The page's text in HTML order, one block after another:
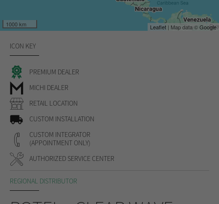
1000 km Leaflet | Map data ©Google
ICON KEY
PREMIUM DEALER
MICHI DEALER
RETAIL LOCATION
CUSTOM INSTALLATION
CUSTOM INTEGRATOR
(APPOINTMENT ONLY)
AUTHORIZED SERVICE CENTER
REGIONAL DISTRIBUTOR